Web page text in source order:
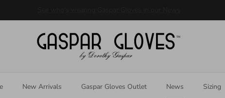
New Arrivals Gaspar Gloves Outlet News Sizing